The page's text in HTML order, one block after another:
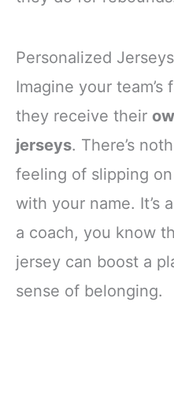
Personalized Jerseys
Imagine your
they receive their
jerseys. There’s
feeling of slipping
with your name. It’s
a coach, you know
jersey can boost a
sense of belonging.